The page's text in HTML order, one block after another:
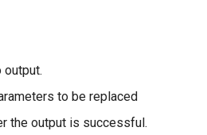
output.
to be replaced
the output is successful.